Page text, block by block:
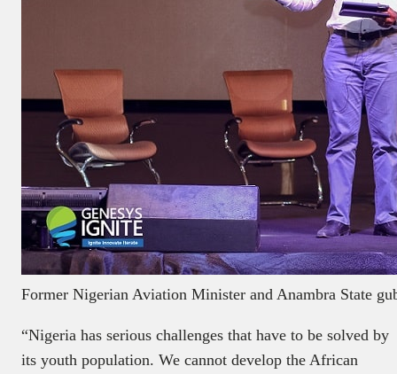
Former Nigerian Aviation Minister and Anambra State
“Nigeria has serious challenges that have to be solved by
its youth population. We cannot develop the African